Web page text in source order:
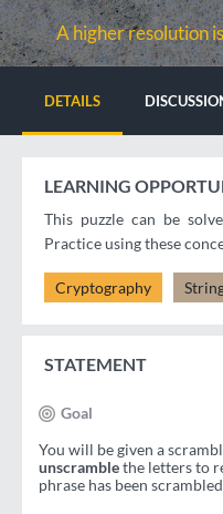
A higher resolution
DETAILS
LEARNING
This puzzle can be
Practice using these
Cryptography
STATEMENT
Goal
You will be given a
unscramblethe letters to
phrase has been